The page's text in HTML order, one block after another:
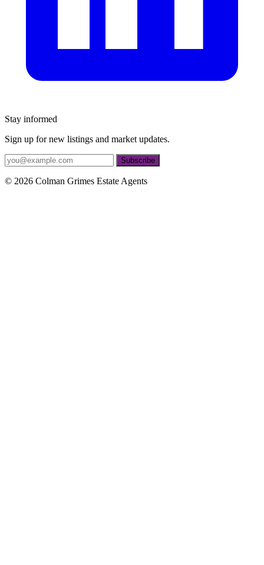
Stay informed
Sign up for new listings and market updates.
Subscribe
© 2026 Colman Grimes Estate Agents